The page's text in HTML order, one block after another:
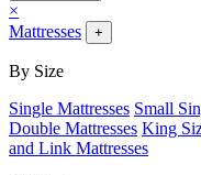
×
Mattresses
+
By Size
Single Mattresses Small
Double Mattresses King
and Link Mattresses